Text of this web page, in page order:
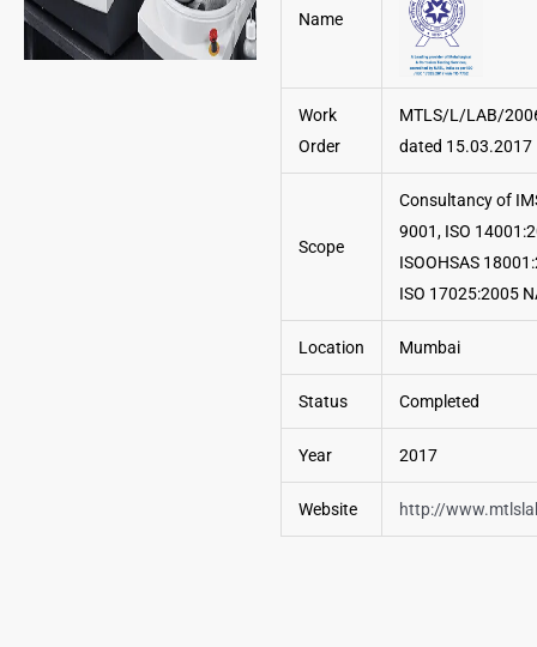
Name
Work
Order
MTLS/L/LAB/
dated 15.03.2017
Scope
Consultancy of
9001, ISO
ISOOHSAS
ISO 17025:2005
Location Mumbai
Status Completed
Year 2017
Website http://